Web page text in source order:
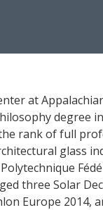
at
degree
rank of full
glass
three Solar
Europe 2014,